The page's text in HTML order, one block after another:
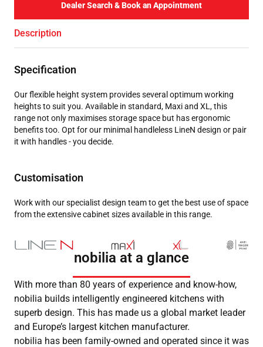
Dealer Search & Book an Appointment
Description
Specification
Our flexible height system provides several optimum working
heights to suit you. Available in standard, Maxi and XL, this
range not only maximises storage space but has ergonomic
benefits too. Opt for our minimal handleless LineN design or pair
it with handles - you decide.
Customisation
Work with our specialist design team to get the best use of space
from the extensive cabinet sizes available in this range.
nobilia at a glance
With more than 80 years of experience and know-how,
nobilia builds intelligently engineered kitchens with
superb design. This has made us a global market leader
and Europe’s largest kitchen manufacturer.
nobilia has been family-owned and operated since it was